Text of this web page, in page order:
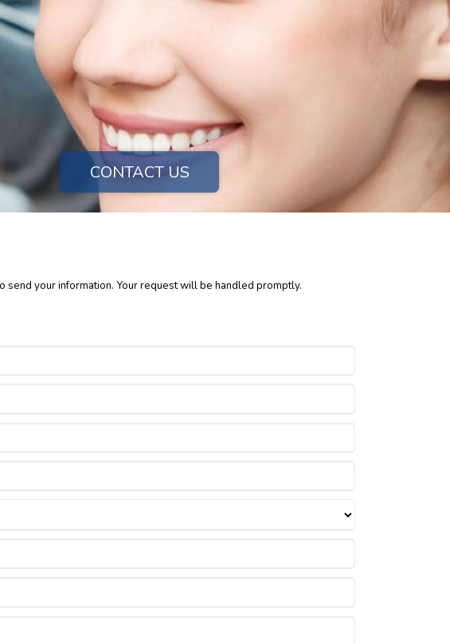
CONTACT US
your information. Your request will be handled promptly.